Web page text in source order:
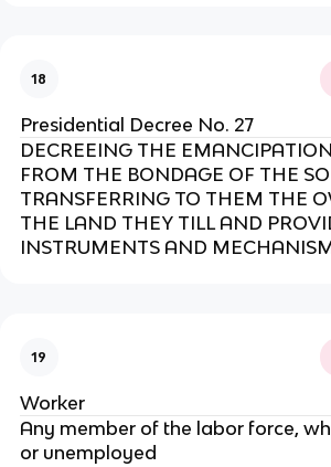
18
Presidential Decree No. 27
DECREEING THE
FROM THE BONDAGE OF THE
TRANSFERRING TO THEM THE
THE LAND THEY TILL AND
INSTRUMENTS AND
19
Worker
Any member of the labor force,
or unemployed